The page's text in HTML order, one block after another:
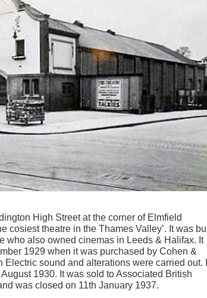
High Street at the corner of Elmfield
cosiest theatre in the Thames Valley’. It was
who also owned cinemas in Leeds & Halifax. It
1929 when it was purchased by Cohen &
Electric sound and alterations were carried out.
1930. It was sold to Associated British
was closed on 11th January 1937.